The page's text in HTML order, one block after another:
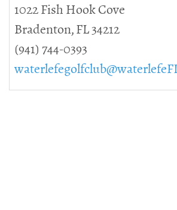
1022 Fish Hook Cove
Bradenton, FL 34212
(941) 744-0393